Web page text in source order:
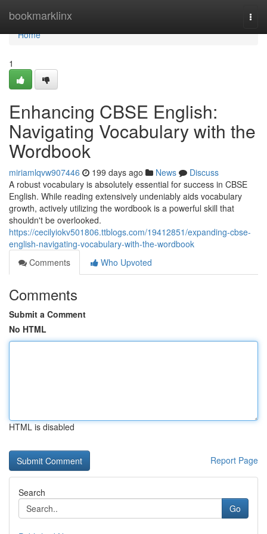
bookmarklinx
Home
Home
1
Enhancing CBSE English:
Navigating Vocabulary with the
Wordbook
miriamlqvw907446 199 days ago News
Discuss
A robust vocabulary is absolutely essential for success in CBSE
English. While reading extensively undeniably aids vocabulary
growth, actively utilizing the wordbook is a powerful skill that
shouldn't be overlooked.
https://cecilyiokv501806.ttblogs.com/19412851/expanding-cbse-
english-navigating-vocabulary-with-the-wordbook
Comments
Who Upvoted
Comments
Submit a Comment
No HTML
HTML is disabled
Report Page
Search
Go